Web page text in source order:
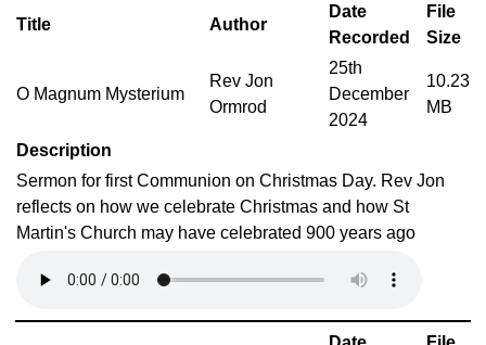
Title Author
Date
Recorded
File
Size
O Magnum Mysterium
Rev Jon
Ormrod
25th
December
2024
10.23
MB
Description
Sermon for first Communion on Christmas Day. Rev Jon
reflects on how we celebrate Christmas and how St
Martin's Church may have celebrated 900 years ago